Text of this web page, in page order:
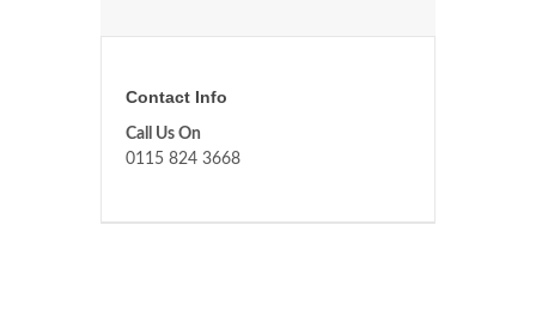
Contact Info
Call Us On
0115 824 3668